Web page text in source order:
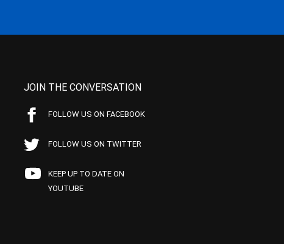
JOIN THE CONVERSATION
FOLLOW US ON FACEBOOK
FOLLOW US ON TWITTER
KEEP UP TO DATE ON
YOUTUBE